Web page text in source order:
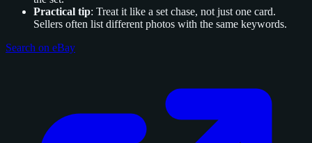
Practical tip: Treat it like a set chase, not just one card.
Sellers often list different photos with the same keywords.
Search on eBay